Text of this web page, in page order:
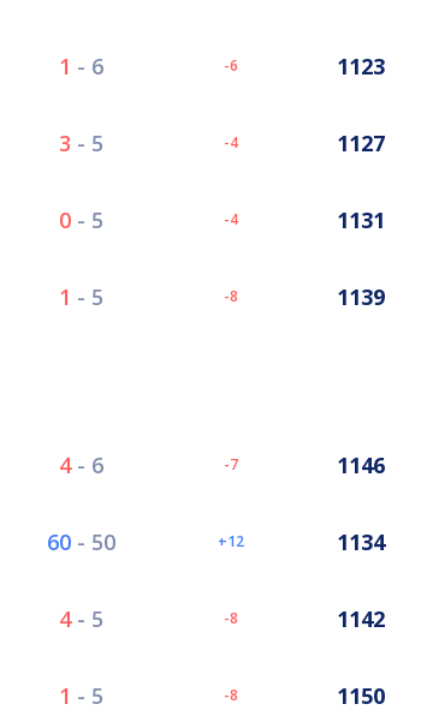
1 - 6 -6 1123
3 - 5 -4 1127
0- 5 -4 1131
1 - 5 -8 1139
4- 6 -7 1146
60- 50 12 1134
4- 5 -8 1142
1 - 5 -8 1150